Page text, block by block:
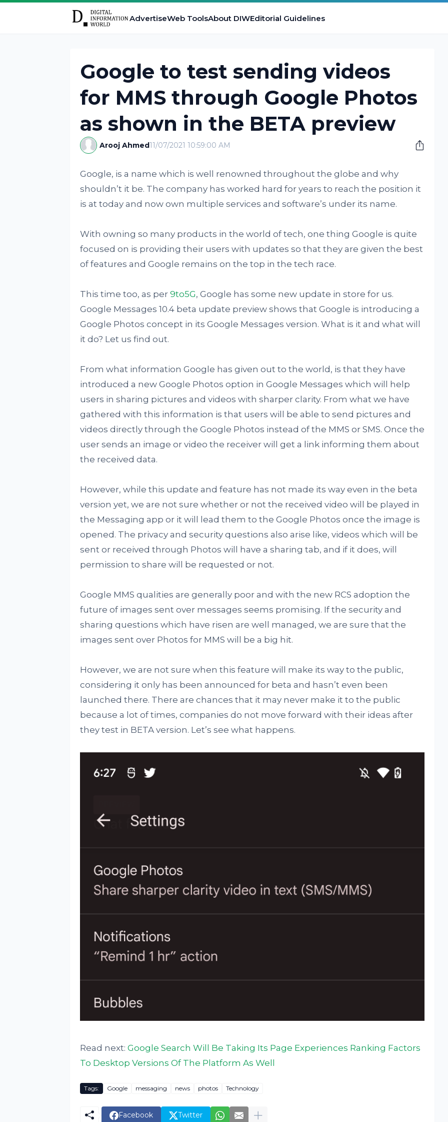
AdvertiseWeb ToolsAbout DIWEditorial Guidelines
Google to test sending videos
for MMS through Google Photos
as shown in the BETA preview
Arooj Ahmed11/07/2021 10:59:00 AM
Google, is a name which is well renowned throughout the globe and why
shouldn’t it be. The company has worked hard for years to reach the position it
is at today and now own multiple services and software’s under its name.
With owning so many products in the world of tech, one thing Google is quite
focused on is providing their users with updates so that they are given the best
of features and Google remains on the top in the tech race.
This time too, as per 9to5G, Google has some new update in store for us.
Google Messages 10.4 beta update preview shows that Google is introducing a
Google Photos concept in its Google Messages version. What is it and what will
it do? Let us find out.
From what information Google has given out to the world, is that they have
introduced a new Google Photos option in Google Messages which will help
users in sharing pictures and videos with sharper clarity. From what we have
gathered with this information is that users will be able to send pictures and
videos directly through the Google Photos instead of the MMS or SMS. Once the
user sends an image or video the receiver will get a link informing them about
the received data.
However, while this update and feature has not made its way even in the beta
version yet, we are not sure whether or not the received video will be played in
the Messaging app or it will lead them to the Google Photos once the image is
opened. The privacy and security questions also arise like, videos which will be
sent or received through Photos will have a sharing tab, and if it does, will
permission to share will be requested or not.
Google MMS qualities are generally poor and with the new RCS adoption the
future of images sent over messages seems promising. If the security and
sharing questions which have risen are well managed, we are sure that the
images sent over Photos for MMS will be a big hit.
However, we are not sure when this feature will make its way to the public,
considering it only has been announced for beta and hasn’t even been
launched there. There are chances that it may never make it to the public
because a lot of times, companies do not move forward with their ideas after
they test in BETA version. Let’s see what happens.
Read next: Google Search Will Be Taking Its Page Experiences Ranking Factors
To Desktop Versions Of The Platform As Well
Tags: Google messaging news photos Technology
Facebook Twitter